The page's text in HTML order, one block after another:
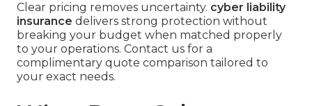
Clear pricing removes uncertainty. cyber liability
insurance delivers strong protection without
breaking your budget when matched properly
to your operations. Contact us for a
complimentary quote comparison tailored to
your exact needs.